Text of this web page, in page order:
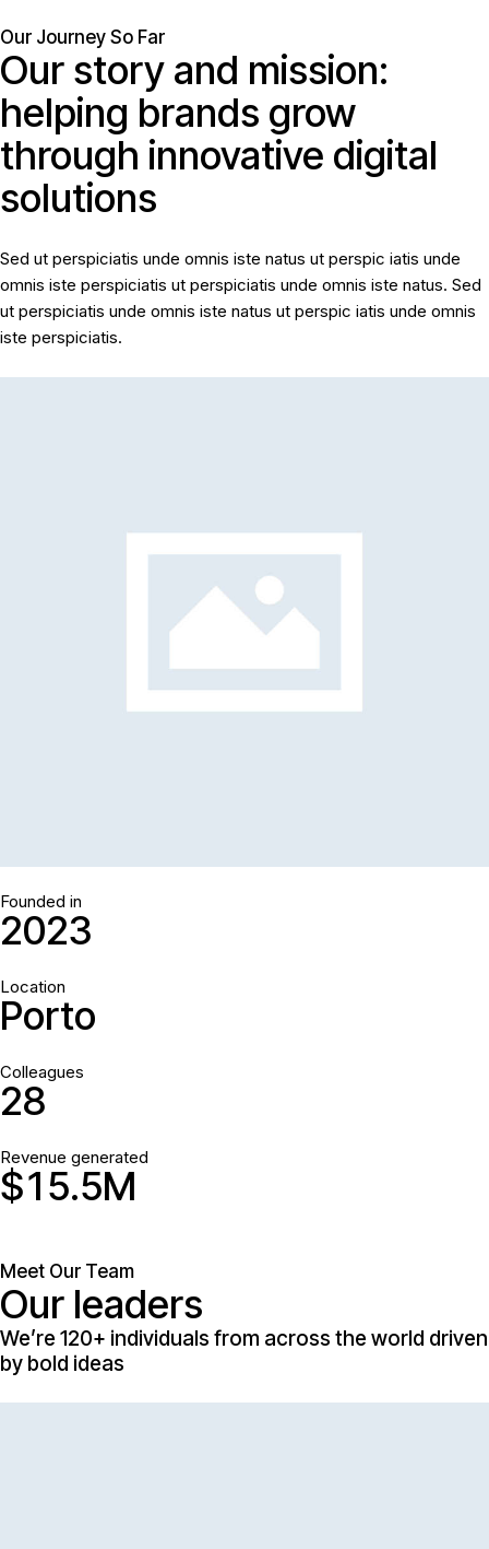
Home
Solutions
Blog
Our Journey So Far
Our story and mission:
helping brands grow
through innovative digital
solutions
Sed ut perspiciatis unde omnis iste natus ut perspic iatis unde
omnis iste perspiciatis ut perspiciatis unde omnis iste natus. Sed
ut perspiciatis unde omnis iste natus ut perspic iatis unde omnis
iste perspiciatis.
Founded in
2023
Location
Porto
Colleagues
28
Revenue generated
$15.5M
Meet Our Team
Our leaders
We’re 120+ individuals from across the world driven
by bold ideas